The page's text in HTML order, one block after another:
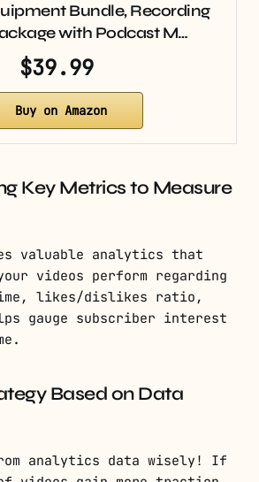
Bundle, Recording
with Podcast M…
$39.99
Buy on Amazon
Key Metrics to Measure
valuable analytics that
videos perform regarding
likes/dislikes ratio,
gauge subscriber interest
Based on Data
analytics data wisely! If